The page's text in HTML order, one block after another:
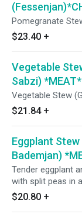
Pomegranate
$23.40 +
Vegetable
Sabzi) *MEAT*
Vegetable Stew
$21.84 +
Eggplant Stew
Bademjan)
Tender eggplant
with split peas in
$20.80 +